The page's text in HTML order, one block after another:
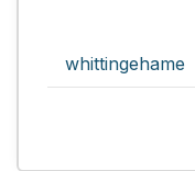
whittingehame